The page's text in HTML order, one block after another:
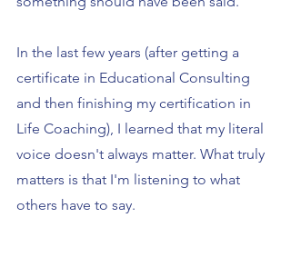
In the last few years (after getting a
certificate in Educational Consulting
and then finishing my certification in
Life Coaching), I learned that my literal
voice doesn't always matter. What truly
matters is that I'm listening to what
others have to say.